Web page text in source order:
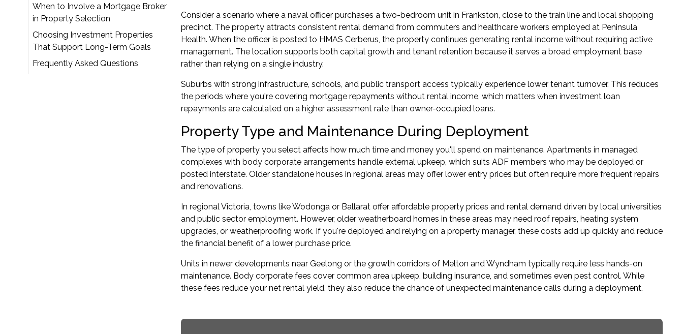
When to Involve a Mortgage Broker
in Property Selection
Choosing Investment Properties
That Support Long-Term Goals
Frequently Asked Questions
Consider a scenario where a naval officer purchases a two-bedroom unit in Frankston, close to the train line and local shopping
precinct. The property attracts consistent rental demand from commuters and healthcare workers employed at Peninsula
Health. When the officer is posted to HMAS Cerberus, the property continues generating rental income without requiring active
management. The location supports both capital growth and tenant retention because it serves a broad employment base
rather than relying on a single industry.
Suburbs with strong infrastructure, schools, and public transport access typically experience lower tenant turnover. This reduces
the periods where you're covering mortgage repayments without rental income, which matters when investment loan
repayments are calculated on a higher assessment rate than owner-occupied loans.
Property Type and Maintenance During Deployment
The type of property you select affects how much time and money you'll spend on maintenance. Apartments in managed
complexes with body corporate arrangements handle external upkeep, which suits ADF members who may be deployed or
posted interstate. Older standalone houses in regional areas may offer lower entry prices but often require more frequent repairs
and renovations.
In regional Victoria, towns like Wodonga or Ballarat offer affordable property prices and rental demand driven by local universities
and public sector employment. However, older weatherboard homes in these areas may need roof repairs, heating system
upgrades, or weatherproofing work. If you're deployed and relying on a property manager, these costs add up quickly and reduce
the financial benefit of a lower purchase price.
Units in newer developments near Geelong or the growth corridors of Melton and Wyndham typically require less hands-on
maintenance. Body corporate fees cover common area upkeep, building insurance, and sometimes even pest control. While
these fees reduce your net rental yield, they also reduce the chance of unexpected maintenance calls during a deployment.